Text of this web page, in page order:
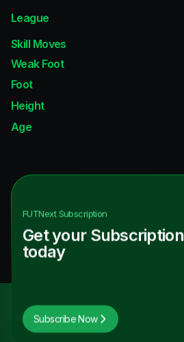
League
Skill Moves
Weak Foot
Foot
Height
Age
FUTNextSubscription
Get your Subscription
today
Subscribe Now